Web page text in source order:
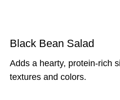
Black Bean Salad
Adds a hearty, protein-rich
textures and colors.